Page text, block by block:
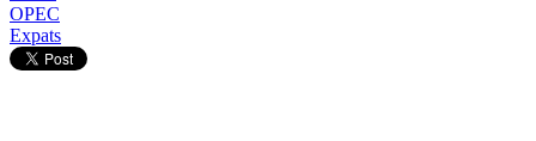
OPEC
Expats